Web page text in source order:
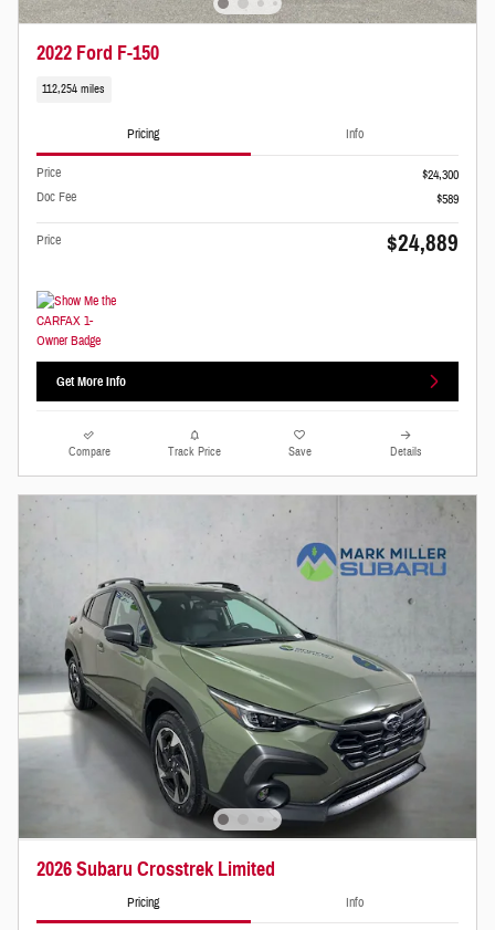
2022 Ford F-150
112,254 miles
Pricing Info
Price
$24,300
Doc Fee
$589
Price $24,889
Get More Info
Compare Track Price Save Details
2026 Subaru Crosstrek Limited
Pricing Info